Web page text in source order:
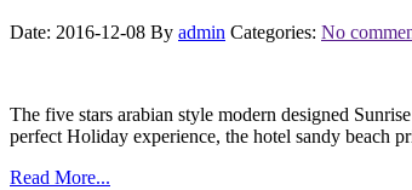
Date: 2016-12-08 By admin Categories: No
The five stars arabian style modern designed
perfect Holiday experience, the hotel sandy beach
Read More...